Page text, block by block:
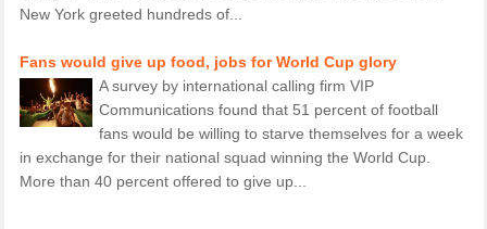
New York greeted hundreds of...
Fans would give up food, jobs for World Cup glory
A survey by international calling firm VIP
Communications found that 51 percent of football
fans would be willing to starve themselves for a week
in exchange for their national squad winning the World Cup.
More than 40 percent offered to give up...